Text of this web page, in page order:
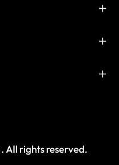
. All rights reserved.